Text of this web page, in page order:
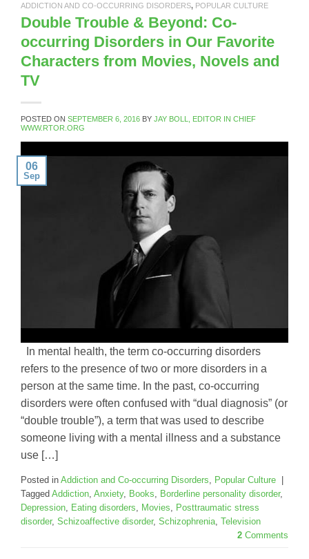
ADDICTION AND CO-OCCURRING DISORDERS, POPULAR CULTURE
Double Trouble & Beyond: Co-
occurring Disorders in Our Favorite
Characters from Movies, Novels and
TV
POSTED ON SEPTEMBER 6, 2016 BY JAY BOLL, EDITOR IN CHIEF
WWW.RTOR.ORG
06
Sep
In mental health, the term co-occurring disorders
refers to the presence of two or more disorders in a
person at the same time. In the past, co-occurring
disorders were often confused with “dual diagnosis” (or
“double trouble”), a term that was used to describe
someone living with a mental illness and a substance
use […]
Posted in Addiction and Co-occurring Disorders Popular Culture |
Tagged Addiction Anxiety, Books Borderline personality disorder,
Depression Eating disorders Movies
Posttraumatic stress
disorder, Schizoaffective disorder, Schizophrenia Television
2 Comments